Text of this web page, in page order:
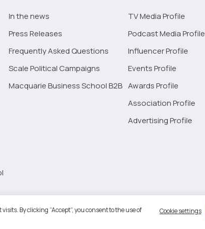
In the news
Press Releases
Frequently Asked Questions
Scale Political Campaigns
Macquarie Business School B2B
TV Media Profile
Podcast Media Profile
Influencer Profile
Events Profile
Awards Profile
Association Profile
Advertising Profile
Reserved. Terms and Conditions - Privacy Policy
By clicking “Accept”, you consent to the use of
Cookie settings